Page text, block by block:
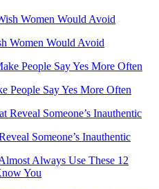
Women Would Avoid
People Say Yes More Often
Someone’s Inauthentic